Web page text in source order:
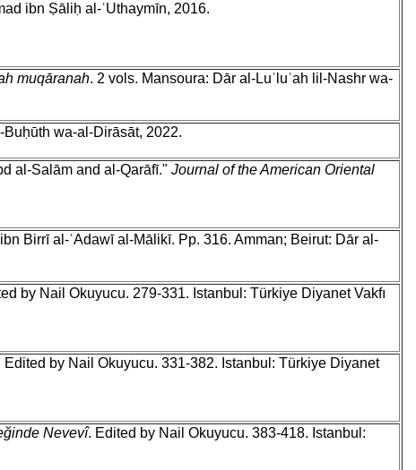
ibn Ṣāliḥ al-ʿUthaymīn, 2016.
muqāranah. 2 vols. Mansoura: Dār al-Luʾluʾah lil-Nashr wa-
wa-al-Dirāsāt, 2022.
al-Salām and al-Qarāfī." Journal of the American Oriental
Birrī al-ʿAdawī al-Mālikī. Pp. 316. Amman; Beirut: Dār al-
by Nail Okuyucu. 279-331. Istanbul: Türkiye Diyanet Vakfı
Edited by Nail Okuyucu. 331-382. Istanbul: Türkiye Diyanet
Nevevî. Edited by Nail Okuyucu. 383-418. Istanbul: